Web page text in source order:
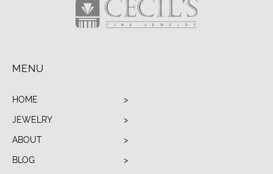
MENU
HOME
JEWELRY
ABOUT
BLOG